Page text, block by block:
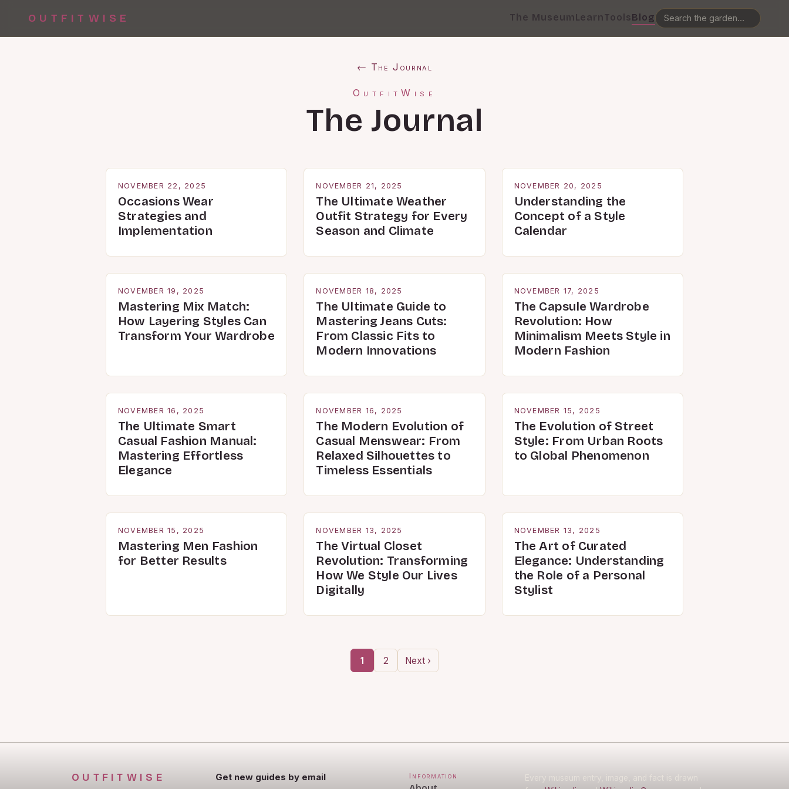
OUTFITWISE The MuseumLearnToolsBlog
← The Journal
OutfitWise
The Journal
NOVEMBER 22, 2025
Occasions Wear
Strategies and
Implementation
NOVEMBER 21, 2025
The Ultimate Weather
Outfit Strategy for Every
Season and Climate
NOVEMBER 20, 2025
Understanding the
Concept of a Style
Calendar
NOVEMBER 19, 2025
Mastering Mix Match:
How Layering Styles Can
Transform Your Wardrobe
NOVEMBER 18, 2025
The Ultimate Guide to
Mastering Jeans Cuts:
From Classic Fits to
Modern Innovations
NOVEMBER 17, 2025
The Capsule Wardrobe
Revolution: How
Minimalism Meets Style in
Modern Fashion
NOVEMBER 16, 2025
The Ultimate Smart
Casual Fashion Manual:
Mastering Effortless
Elegance
NOVEMBER 16, 2025
The Modern Evolution of
Casual Menswear: From
Relaxed Silhouettes to
Timeless Essentials
NOVEMBER 15, 2025
The Evolution of Street
Style: From Urban Roots
to Global Phenomenon
NOVEMBER 15, 2025
Mastering Men Fashion
for Better Results
NOVEMBER 13, 2025
The Virtual Closet
Revolution: Transforming
How We Style Our Lives
Digitally
NOVEMBER 13, 2025
The Art of Curated
Elegance: Understanding
the Role of a Personal
Stylist
1 2 Next ›
OUTFITWISE Get new guides by email Information
Every museum entry, image, and fact is drawn